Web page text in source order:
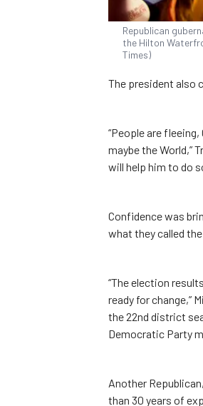
Republican
the Hilton
Times)
The president also
“People are
maybe the World,”
will help him to do
Confidence was
what they called
“The election
ready for change,”
the 22nd district
Democratic Party
Another
than 30 years of